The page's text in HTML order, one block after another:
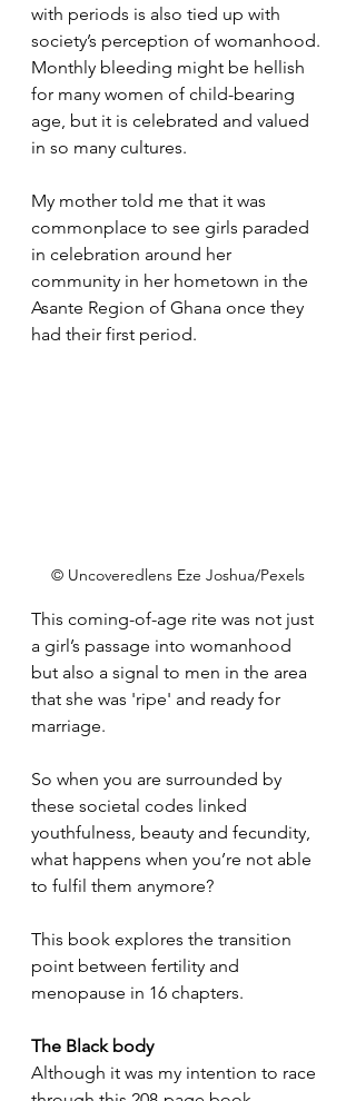
with periods is also tied up with
society’s perception of womanhood.
Monthly bleeding might be hellish
for many women of child-bearing
age, but it is celebrated and valued
in so many cultures.
My mother told me that it was
commonplace to see girls paraded
in celebration around her
community in her hometown in the
Asante Region of Ghana once they
had their first period.
© Uncoveredlens Eze Joshua/Pexels
This coming-of-age rite was not just
a girl’s passage into womanhood
but also a signal to men in the area
that she was 'ripe' and ready for
marriage.
So when you are surrounded by
these societal codes linked
youthfulness, beauty and fecundity,
what happens when you’re not able
to fulfil them anymore?
This book explores the transition
point between fertility and
menopause in 16 chapters.
The Black body
Although it was my intention to race